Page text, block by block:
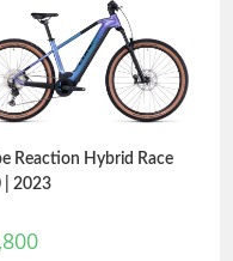
Reaction Hybrid Race
| 2023